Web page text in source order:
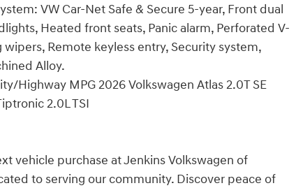
VW Car-Net Safe & Secure 5-year, Front dual
Heated front seats, Panic alarm, Perforated V-
Remote keyless entry, Security system,
Alloy.
Highway MPG 2026 Volkswagen Atlas 2.0T SE
2.0L TSI
vehicle purchase at Jenkins Volkswagen of
to serving our community. Discover peace of